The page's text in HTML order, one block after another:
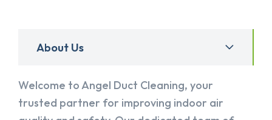
About Us
Welcome to Angel Duct Cleaning, your
trusted partner for improving indoor air